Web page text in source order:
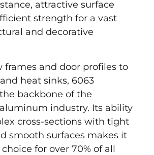
attractive surface
strength for a vast
and decorative
frames and door profiles to
heat sinks, 6063
backbone of the
industry. Its ability
cross-sections with tight
smooth surfaces makes it
for over 70% of all